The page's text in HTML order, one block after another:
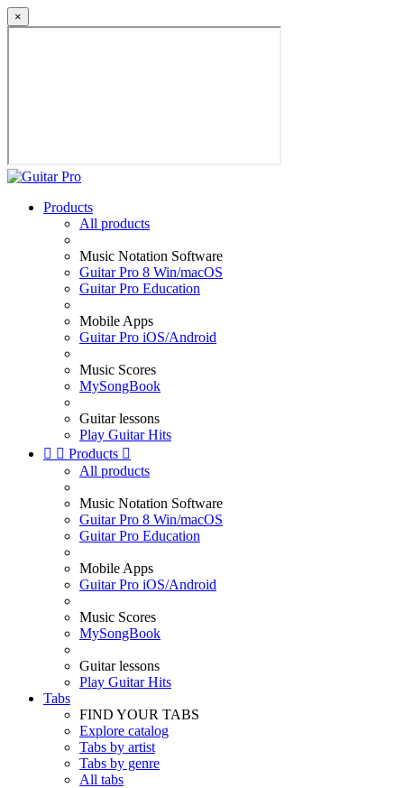
×
Products
All products
Music Notation Software
Guitar Pro 8 Win/macOS
Guitar Pro Education
Mobile Apps
Guitar Pro iOS/Android
Music Scores
MySongBook
Guitar lessons
Play Guitar Hits
  Products 
All products
Music Notation Software
Guitar Pro 8 Win/macOS
Guitar Pro Education
Mobile Apps
Guitar Pro iOS/Android
Music Scores
MySongBook
Guitar lessons
Play Guitar Hits
Tabs
FIND YOUR TABS
Explore catalog
Tabs by artist
Tabs by genre
All tabs